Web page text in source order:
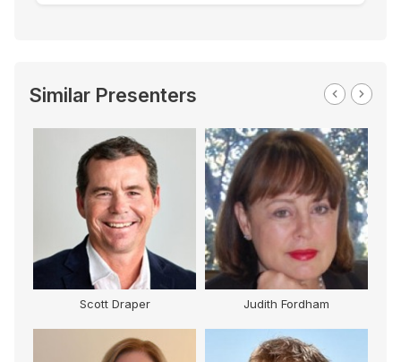
Similar Presenters
Scott Draper Judith Fordham